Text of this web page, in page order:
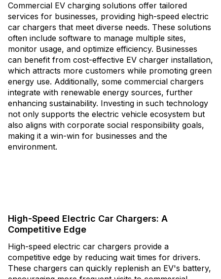
Commercial EV charging solutions offer tailored
services for businesses, providing high-speed electric
car chargers that meet diverse needs. These solutions
often include software to manage multiple sites,
monitor usage, and optimize efficiency. Businesses
can benefit from cost-effective EV charger installation,
which attracts more customers while promoting green
energy use. Additionally, some commercial chargers
integrate with renewable energy sources, further
enhancing sustainability. Investing in such technology
not only supports the electric vehicle ecosystem but
also aligns with corporate social responsibility goals,
making it a win-win for businesses and the
environment.
High-Speed Electric Car Chargers: A
Competitive Edge
High-speed electric car chargers provide a
competitive edge by reducing wait times for drivers.
These chargers can quickly replenish an EV's battery,